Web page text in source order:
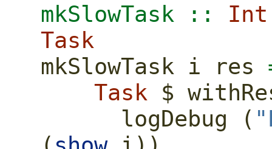
mkSlowTask ::
Int
Task
mkSlowTask i res
Task $
      logDebug (